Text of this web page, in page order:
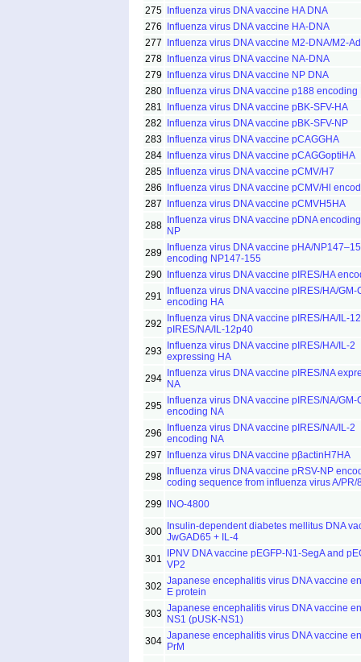
275
Influenza virus DNA vaccine HA DNA
276
Influenza virus DNA vaccine HA-DNA
277
Influenza virus DNA vaccine M2-DNA/M2-Ad
278
Influenza virus DNA vaccine NA-DNA
279
Influenza virus DNA vaccine NP DNA
280
Influenza virus DNA vaccine p188 encoding
281
Influenza virus DNA vaccine pBK-SFV-HA
282
Influenza virus DNA vaccine pBK-SFV-NP
283
Influenza virus DNA vaccine pCAGGHA
284
Influenza virus DNA vaccine pCAGGoptiHA
285
Influenza virus DNA vaccine pCMV/H7
286
Influenza virus DNA vaccine pCMV/Hl
287
Influenza virus DNA vaccine pCMVH5HA
288
Influenza virus DNA vaccine pDNA
NP
289
Influenza virus DNA vaccine pHA/
encoding NP147-155
290
Influenza virus DNA vaccine pIRES/HA
291
Influenza virus DNA vaccine pIRES/HA/GM-
encoding HA
292
Influenza virus DNA vaccine pIRES/HA/IL-
pIRES/NA/IL-12p40
293
Influenza virus DNA vaccine pIRES/HA/IL-2
expressing HA
294
Influenza virus DNA vaccine pIRES/NA
NA
295
Influenza virus DNA vaccine pIRES/NA/GM-
encoding NA
296
Influenza virus DNA vaccine pIRES/NA/IL-2
encoding NA
297
Influenza virus DNA vaccine pβactinH7HA
298
Influenza virus DNA vaccine pRSV-NP
coding sequence from influenza virus A/PR/
299
INO-4800
300
Insulin-dependent diabetes mellitus DNA
JwGAD65 + IL-4
301
IPNV DNA vaccine pEGFP-N1-SegA and
VP2
302 Japanese encephalitis virus DNA vaccine
E protein
303 Japanese encephalitis virus DNA vaccine
NS1 (pUSK-NS1)
304 Japanese encephalitis virus DNA vaccine
PrM